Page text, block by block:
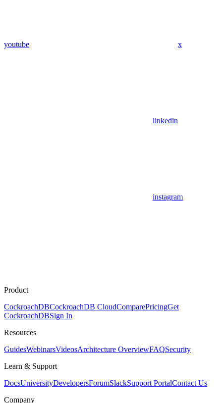
youtube x
linkedin
instagram
Product
CockroachDBCockroachDB CloudComparePricingGet
CockroachDBSign In
Resources
GuidesWebinarsVideosArchitecture OverviewFAQSecurity
Learn & Support
DocsUniversityDevelopersForumSlackSupport PortalContact Us
Company